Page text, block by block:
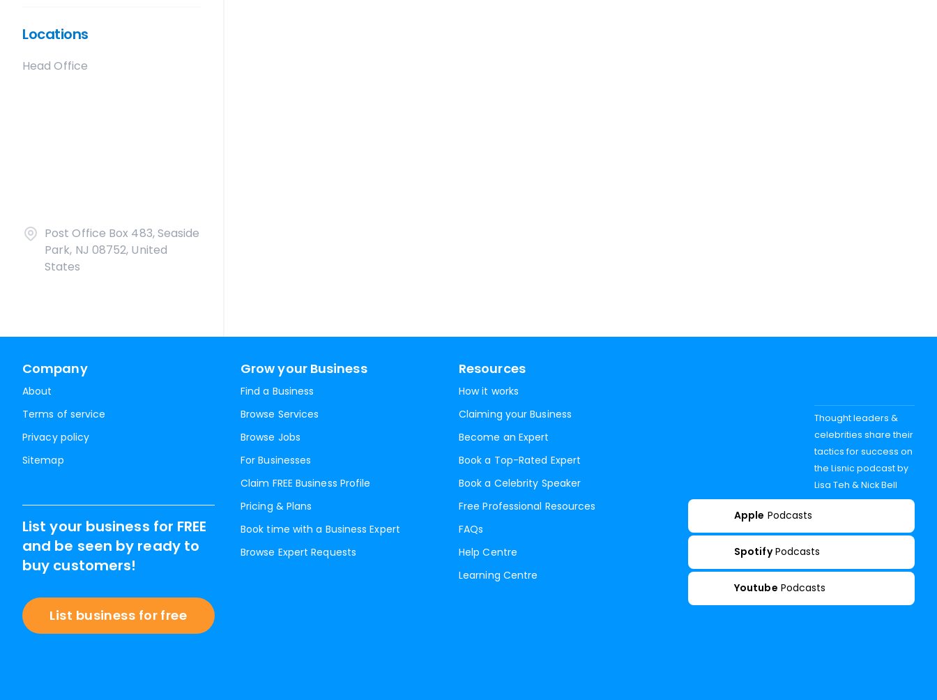
Locations
Head Office
Post Office Box 483, Seaside
Park, NJ 08752, United
States
Company
About
Terms of service
Privacy policy
Sitemap
Grow your Business
Find a Business
Browse Services
Browse Jobs
For Businesses
Claim FREE Business Profile
Pricing & Plans
Book time with a Business Expert
Browse Expert Requests
Resources
How it works
Claiming your Business
Become an Expert
Book a Top-Rated Expert
Book a Celebrity Speaker
Free Professional Resources
FAQs
Help Centre
Learning Centre
List your business for FREE
and be seen by ready to
buy customers!
List business for free
Thought leaders &
celebrities share their
tactics for success on
the Lisnic podcast by
Lisa Teh & Nick Bell
Apple Podcasts
Spotify Podcasts
Youtube Podcasts